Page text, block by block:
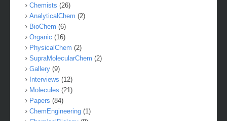
Chemists (26)
AnalyticalChem (2)
BioChem (6)
Organic (16)
PhysicalChem (2)
SupraMolecularChem (2)
Gallery (9)
Interviews (12)
Molecules (21)
Papers (84)
ChemEngineering (1)